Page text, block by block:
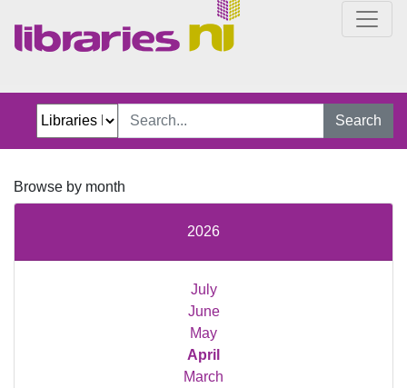
Search
Browse by month
2026
July
June
May
April
March